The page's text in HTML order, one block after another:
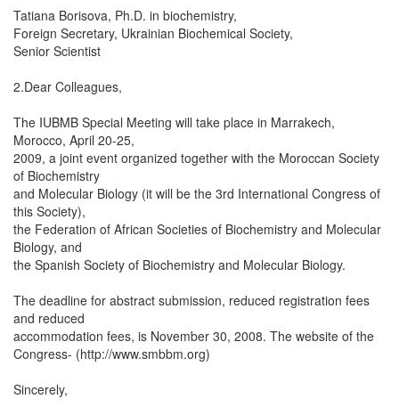
Tatiana Borisova, Ph.D. in biochemistry,
Foreign Secretary, Ukrainian Biochemical Society,
Senior Scientist
2.Dear Colleagues,
The IUBMB Special Meeting will take place in Marrakech,
Morocco, April 20-25,
2009, a joint event organized together with the Moroccan Society
of Biochemistry
and Molecular Biology (it will be the 3rd International Congress of
this Society),
the Federation of African Societies of Biochemistry and Molecular
Biology, and
the Spanish Society of Biochemistry and Molecular Biology.
The deadline for abstract submission, reduced registration fees
and reduced
accommodation fees, is November 30, 2008. The website of the
Congress- (http://www.smbbm.org)
Sincerely,